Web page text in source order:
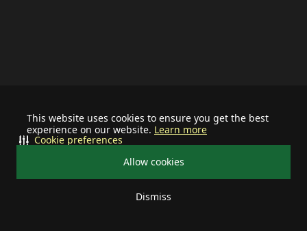
This website uses cookies to ensure you get the best
experience on our website. Learn more
Allow cookies
Dismiss
Cookie preferences